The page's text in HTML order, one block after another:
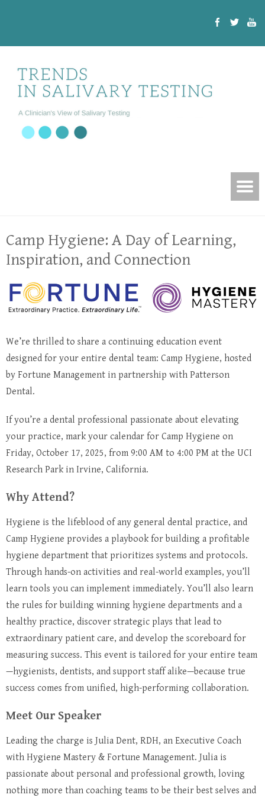
Camp Hygiene: A Day of Learning,
Inspiration, and Connection
We’re thrilled to share a continuing education event
designed for your entire dental team: Camp Hygiene, hosted
by Fortune Management in partnership with Patterson
Dental.
If you’re a dental professional passionate about elevating
your practice, mark your calendar for Camp Hygiene on
Friday, October 17, 2025, from 9:00 AM to 4:00 PM at the UCI
Research Park in Irvine, California.
Why Attend?
Hygiene is the lifeblood of any general dental practice, and
Camp Hygiene provides a playbook for building a profitable
hygiene department that prioritizes systems and protocols.
Through hands-on activities and real-world examples, you’ll
learn tools you can implement immediately. You’ll also learn
the rules for building winning hygiene departments and a
healthy practice, discover strategic plays that lead to
extraordinary patient care, and develop the scoreboard for
measuring success. This event is tailored for your entire team
—hygienists, dentists, and support staff alike—because true
success comes from unified, high-performing collaboration.
Meet Our Speaker
Leading the charge is Julia Dent, RDH, an Executive Coach
with Hygiene Mastery & Fortune Management. Julia is
passionate about personal and professional growth, loving
nothing more than coaching teams to be their best selves and